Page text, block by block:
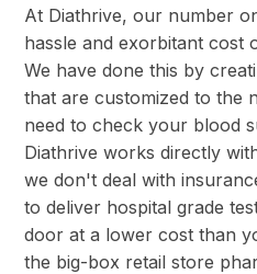
At Diathrive, our number
hassle and exorbitant cost
We have done this by
that are customized to the
need to check your blood
Diathrive works directly
we don't deal with
to deliver hospital grade
door at a lower cost than
the big-box retail store